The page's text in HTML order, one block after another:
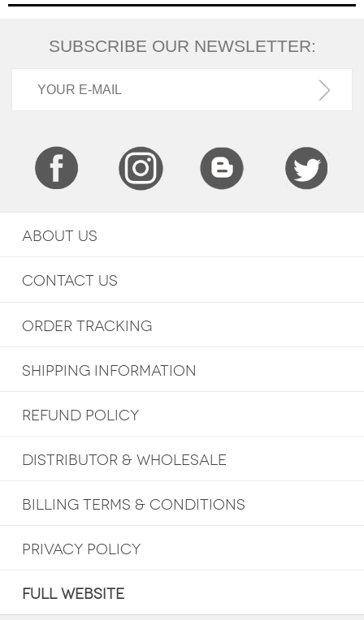
SUBSCRIBE OUR NEWSLETTER:
ABOUT US
CONTACT US
ORDER TRACKING
SHIPPING INFORMATION
REFUND POLICY
DISTRIBUTOR & WHOLESALE
BILLING TERMS & CONDITIONS
PRIVACY POLICY
FULL WEBSITE